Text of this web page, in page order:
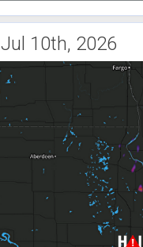
Jul 10th, 2026